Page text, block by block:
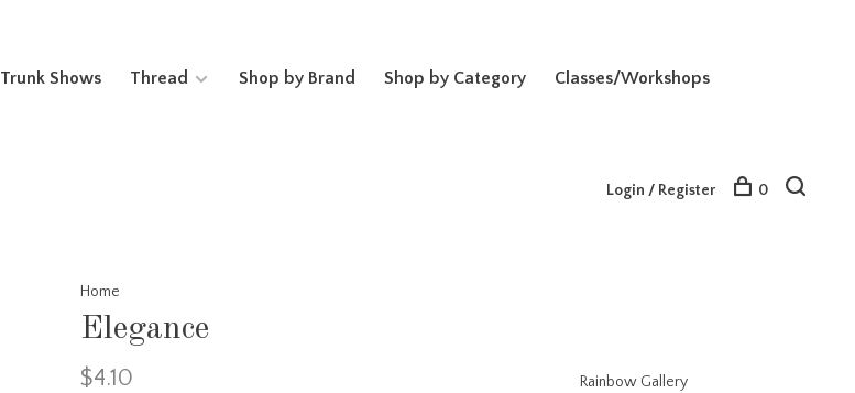
Trunk Shows Thread Shop by Brand Shop by Category Classes/Workshops
Login / Register 0
Home
Elegance
$4.10 Rainbow Gallery